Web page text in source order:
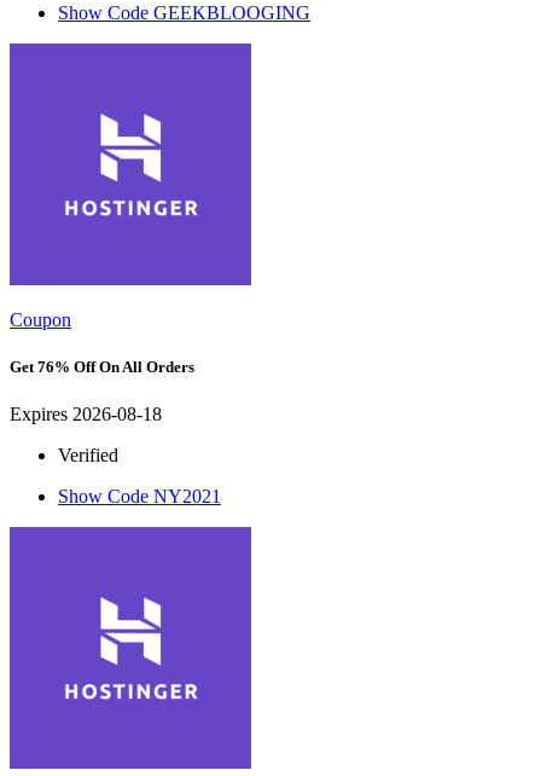
Show Code GEEKBLOOGING
Coupon
Get 76% Off On All Orders
Expires 2026-08-18
Verified
Show Code NY2021